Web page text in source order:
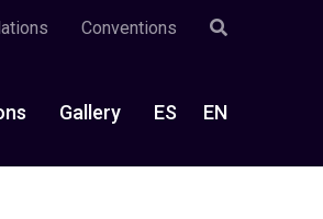
Conventions
Gallery ES EN